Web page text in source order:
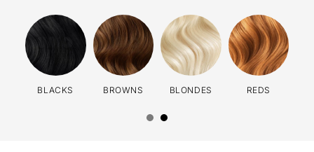
BLACKS BROWNS BLONDES REDS